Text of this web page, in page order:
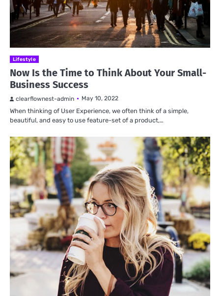
Lifestyle
Now Is the Time to Think About Your Small-
Business Success
clearflownest-admin May 10, 2022
When thinking of User Experience, we often think of a simple,
beautiful, and easy to use feature-set of a product,…